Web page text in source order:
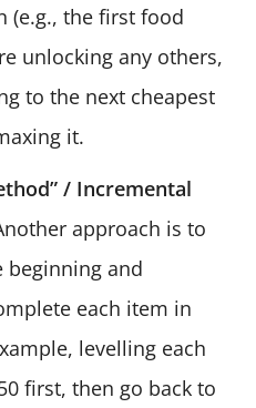
(e.g., the first food
unlocking any others,
to the next cheapest
it.
/ Incremental
approach is to
beginning and
each item in
levelling each
first, then go back to